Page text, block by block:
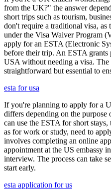
from the UK?" the answer
short trips such as tourism,
don't require a traditional visa, as
under the Visa Waiver Program
apply for an ESTA (Electronic
before their trip. An ESTA
USA without needing a visa. The
straightforward but essential to
esta for usa
If you're planning to apply for a
differs depending on the
can use the ESTA for short
as for work or study, need to
involves completing an online
appointment at the US embassy
interview. The process can take
start early.
esta application for us